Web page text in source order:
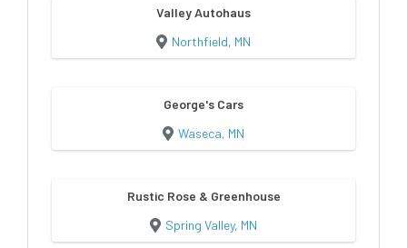
Valley Autohaus
Northfield, MN
George's Cars
Waseca, MN
Rustic Rose & Greenhouse
Spring Valley, MN